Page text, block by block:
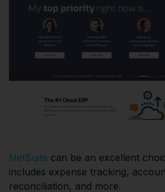
NetSuite can be an excellent
includes expense tracking,
reconciliation, and more.